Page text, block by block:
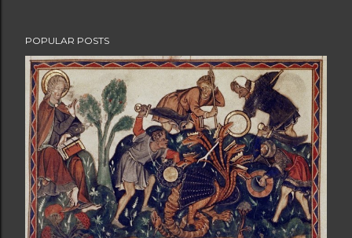
POPULAR POSTS